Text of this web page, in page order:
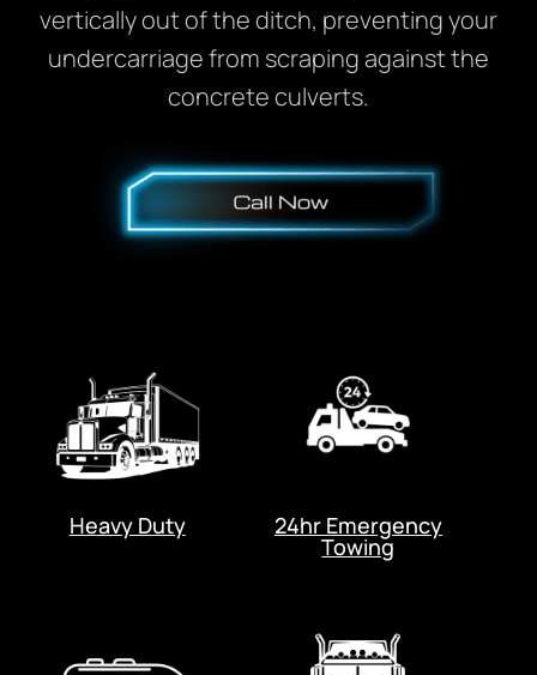
vertically out of the ditch, preventing your
undercarriage from scraping against the
concrete culverts.
Heavy Duty 24hr Emergency
Towing